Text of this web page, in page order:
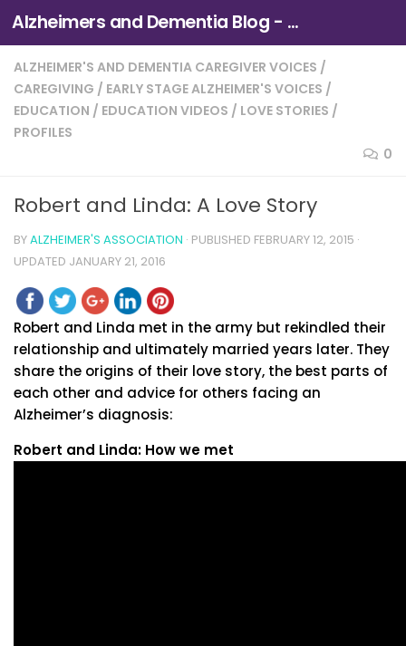
Skip to content Alzheimers and Dementia Blog - Alzheimers Association of Northern California and Northern Nevada
ALZHEIMER'S AND DEMENTIA CAREGIVER VOICES /
CAREGIVING / EARLY STAGE ALZHEIMER'S VOICES /
EDUCATION / EDUCATION VIDEOS / LOVE STORIES /
PROFILES
0
Robert and Linda: A Love Story
BYALZHEIMER'S ASSOCIATION · PUBLISHED FEBRUARY 12, 2015 ·
UPDATED JANUARY 21, 2016
Robert and Linda met in the army but rekindled their
relationship and ultimately married years later. They
share the origins of their love story, the best parts of
each other and advice for others facing an
Alzheimer’s diagnosis:
Robert and Linda: How we met